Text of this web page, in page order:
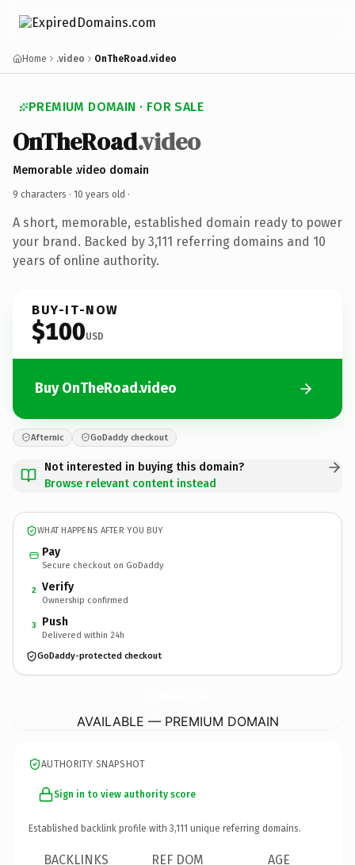
Home .video OnTheRoad.video
PREMIUM DOMAIN · FOR SALE
OnTheRoad.video
Memorable .video domain
9 characters · 10 years old ·
A short, memorable, established domain ready to power
your brand. Backed by 3,111 referring domains and 10
years of online authority.
BUY-IT-NOW
$100USD
Buy OnTheRoad.video
Afternic GoDaddy checkout
Not interested in buying this domain?
Browse relevant content instead
WHAT HAPPENS AFTER YOU BUY
Pay
Secure checkout on GoDaddy
2 Verify
Ownership confirmed
3 Push
Delivered within 24h
GoDaddy-protected checkout
AVAILABLE — PREMIUM DOMAIN
AUTHORITY SNAPSHOT
Sign in to view authority score
Established backlink profile with 3,111 unique referring domains.
BACKLINKS REF DOM AGE